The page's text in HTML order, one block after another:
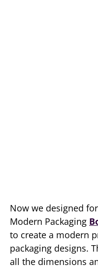
Now we designed
Modern Packaging
to create a modern
packaging designs.
all the dimensions